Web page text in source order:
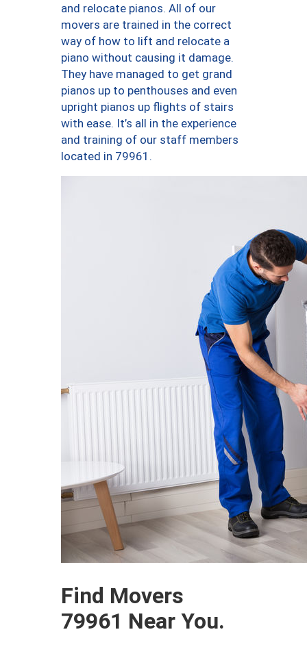
and relocate pianos. All of our
movers are trained in the correct
way of how to lift and relocate a
piano without causing it damage.
They have managed to get grand
pianos up to penthouses and even
upright pianos up flights of stairs
with ease. It’s all in the experience
and training of our staff members
located in 79961.
Find Movers
79961 Near You.